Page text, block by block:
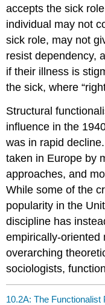
accepts the sick
individual may not
sick role, may not
resist dependency,
if their illness is
the sick, where
Structural
influence in the
was in rapid
taken in Europe by
approaches, and
While some of the
popularity in the
discipline has
empirically-oriented
overarching
sociologists,
10.2A: The Functionalist